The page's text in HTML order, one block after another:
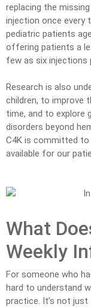
replacing the
injection once every
pediatric patients
offering patients a
few as six injections
Research is also
children, to improve
time, and to explore
disorders beyond
C4K is committed to
available for our
What
Weekly
For someone who
hard to understand
practice. It’s not just